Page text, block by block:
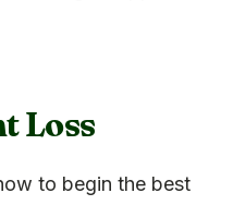
Loss
to begin the best